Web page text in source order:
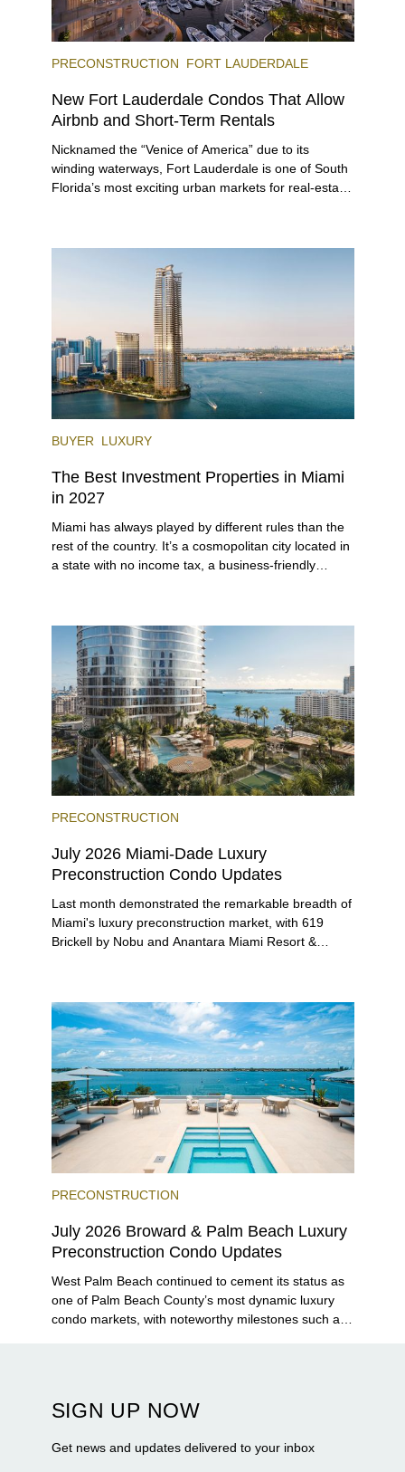
PRECONSTRUCTION FORT LAUDERDALE
New Fort Lauderdale Condos That Allow
Airbnb and Short-Term Rentals
Nicknamed the “Venice of America” due to its
winding waterways, Fort Lauderdale is one of South
Florida’s most exciting urban markets for real-estate
rich cultural scene, and collection of fine-dining
venues, the city draws tens of millions of visitors
BUYER LUXURY
The Best Investment Properties in Miami
in 2027
Miami has always played by different rules than the
rest of the country. It’s a cosmopolitan city located in
a state with no income tax, a business-friendly
PRECONSTRUCTION
July 2026 Miami-Dade Luxury
Preconstruction Condo Updates
Last month demonstrated the remarkable breadth of
Miami's luxury preconstruction market, with 619
Brickell by Nobu and Anantara Miami Resort &
PRECONSTRUCTION
July 2026 Broward & Palm Beach Luxury
Preconstruction Condo Updates
West Palm Beach continued to cement its status as
one of Palm Beach County’s most dynamic luxury
condo markets, with noteworthy milestones such as
Flagler Drive.
SIGN UP NOW
Get news and updates delivered to your inbox